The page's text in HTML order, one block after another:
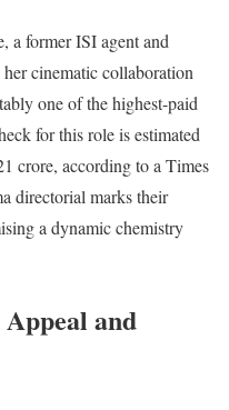
a former ISI agent and
cinematic collaboration
one of the highest-paid
for this role is estimated
crore, according to a Times
directorial marks their
a dynamic chemistry
and